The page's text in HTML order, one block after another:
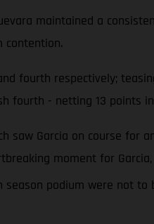
maintained a
contention.
fourth respectively;
fourth - netting 13 points
saw Garcia on course for
moment for
podium were not